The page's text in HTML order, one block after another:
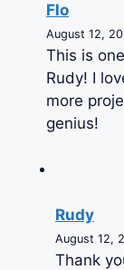
Flo
August 12,
This is
Rudy! I
more
genius!
Rudy
August 12,
Thank